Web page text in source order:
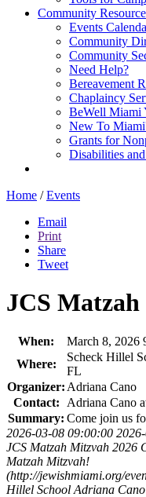
Community
Events
Community
Community
Need Help?
Bereavement
Chaplaincy
BeWell Miami
New To
Grants for
Disabilities
Home / Events
Email
Print
Share
Tweet
JCS
When:
March 8, 2026
Where:
Scheck Hillel
FL
Organizer:Adriana Cano
Contact: Adriana Cano
Summary: Come join us
2026-03-08 09:00:00
JCS Matzah Mitzvah 2026
Matzah Mitzvah!
(http://jewishmiami.org/
Hillel School Adriana Cano